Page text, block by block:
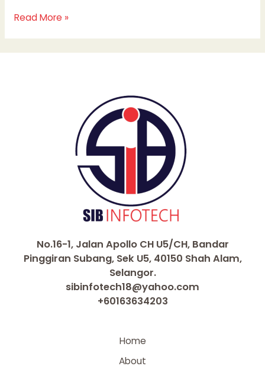
Read More »
No.16-1, Jalan Apollo CH U5/CH, Bandar
Pinggiran Subang, Sek U5, 40150 Shah Alam,
Selangor.
sibinfotech18@yahoo.com
+60163634203
Home
About